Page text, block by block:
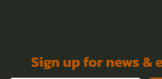
Sign up for news &